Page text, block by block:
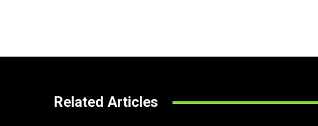
Related Articles